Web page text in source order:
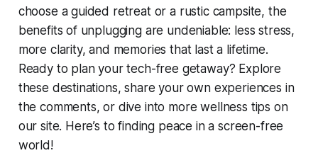
choose a guided retreat or a rustic campsite, the
benefits of unplugging are undeniable: less stress,
more clarity, and memories that last a lifetime.
Ready to plan your tech-free getaway? Explore
these destinations, share your own experiences in
the comments, or dive into more wellness tips on
our site. Here’s to finding peace in a screen-free
world!